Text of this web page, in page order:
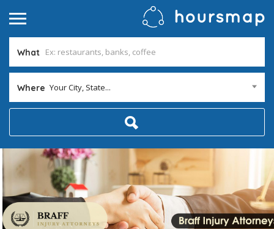
What
Where Your City, State...